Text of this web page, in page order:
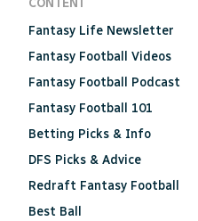
Fantasy Life Newsletter
Fantasy Football Videos
Fantasy Football Podcast
Fantasy Football 101
Betting Picks & Info
DFS Picks & Advice
Redraft Fantasy Football
Best Ball